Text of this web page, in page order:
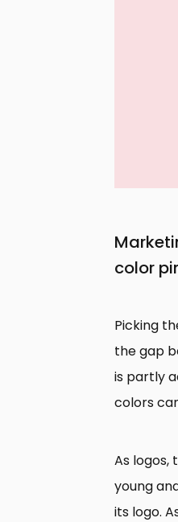
color
Picking
the gap
is partly
colors
As logos,
young
its logo.